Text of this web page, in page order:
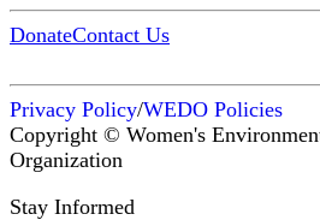
DonateContact Us
Privacy Policy/WEDO Policies
Copyright © Women's
Organization
Stay Informed